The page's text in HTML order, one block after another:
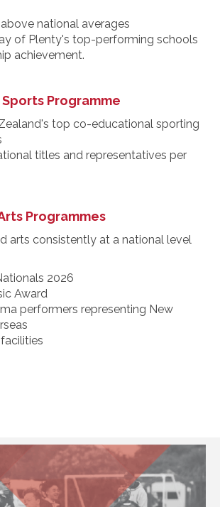
national averages
of Plenty's top-performing schools
achievement.
Programme
top co-educational sporting
titles and representatives per
Programmes
arts consistently at a national level
2026
Award
performers representing New